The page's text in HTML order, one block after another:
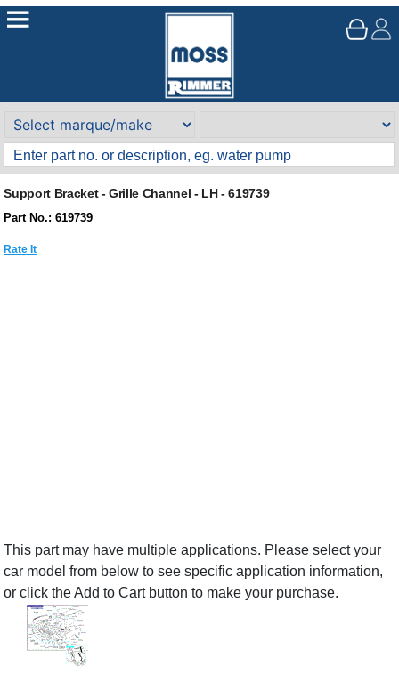
Support Bracket - Grille Channel - LH - 619739
Part No.: 619739
Rate It
This part may have multiple applications. Please select your
car model from below to see specific application information,
or click the Add to Cart button to make your purchase.